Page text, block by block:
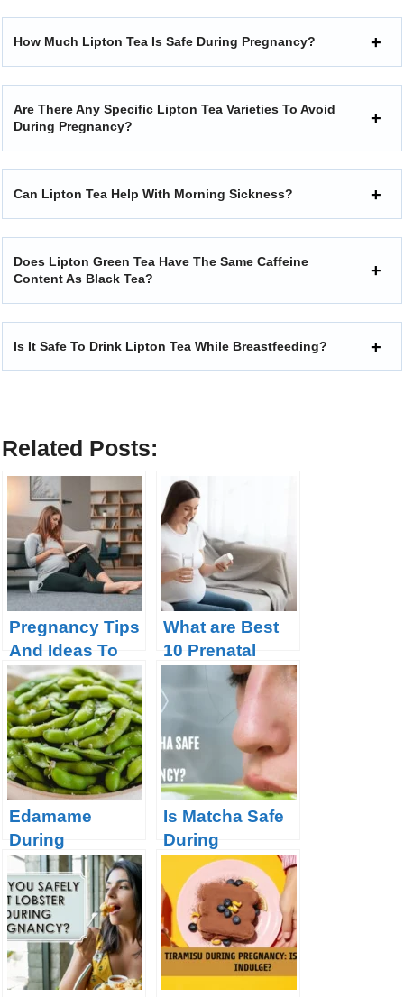
How Much Lipton Tea Is Safe During Pregnancy?
Are There Any Specific Lipton Tea Varieties To Avoid
During Pregnancy?
Can Lipton Tea Help With Morning Sickness?
Does Lipton Green Tea Have The Same Caffeine
Content As Black Tea?
Is It Safe To Drink Lipton Tea While Breastfeeding?
Related Posts:
Pregnancy Tips
And Ideas To
Make The Road
Smoother
What are Best
10 Prenatal
Vitamins for a
Healthy
Pregnancy?
Edamame
During
Pregnancy:
Safe or Risky?
Is Matcha Safe
During
Pregnancy?